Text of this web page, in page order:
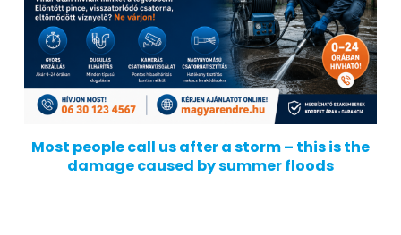
Most people call us after a storm – this is the
damage caused by summer floods